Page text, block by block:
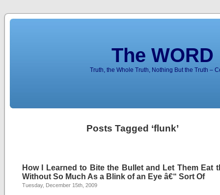
The
Truth, the Whole Truth, Nothing But the Truth –
Posts Tagged ‘flunk’
How I Learned to Bite the Bullet and Let Them Eat
Without So Much As a Blink of an Eye â€“ Sort Of
Tuesday, December 15th, 2009